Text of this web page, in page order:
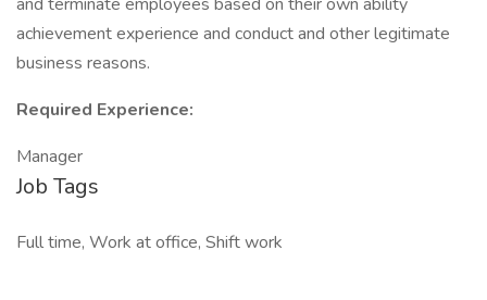
achievement experience and conduct and other legitimate
business reasons.
Required Experience:
Manager
Job Tags
Full time, Work at office, Shift work